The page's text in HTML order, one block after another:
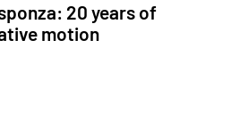
20 years of
motion